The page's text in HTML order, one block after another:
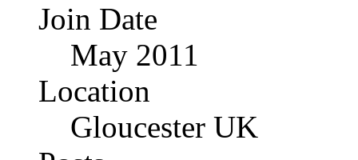
Join Date
May 2011
Location
Gloucester UK